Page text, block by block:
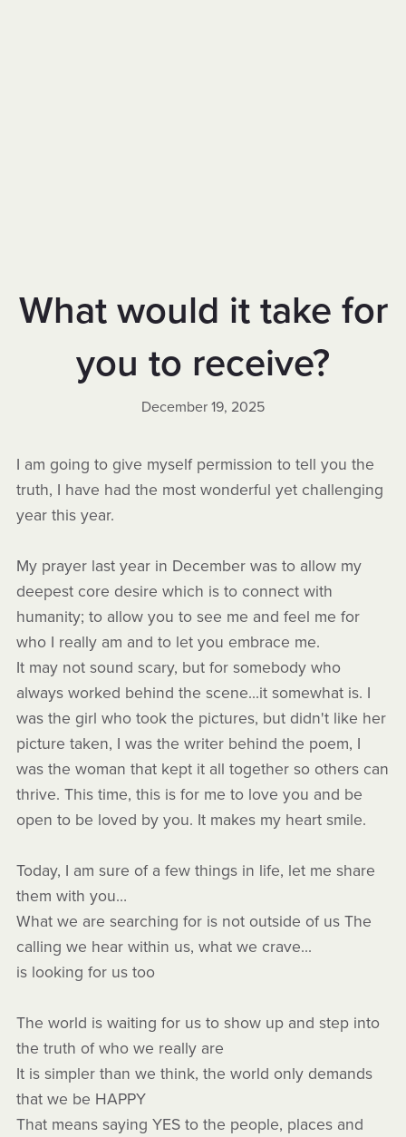
What would it take for
you to receive?
December 19, 2025
I am going to give myself permission to tell you the
truth, I have had the most wonderful yet challenging
year this year.
My prayer last year in December was to allow my
deepest core desire which is to connect with
humanity; to allow you to see me and feel me for
who I really am and to let you embrace me.
It may not sound scary, but for somebody who
always worked behind the scene...it somewhat is. I
was the girl who took the pictures, but didn't like her
picture taken, I was the writer behind the poem, I
was the woman that kept it all together so others can
thrive. This time, this is for me to love you and be
open to be loved by you. It makes my heart smile.
Today, I am sure of a few things in life, let me share
them with you…
What we are searching for is not outside of us The
calling we hear within us, what we crave...
is looking for us too
The world is waiting for us to show up and step into
the truth of who we really are
It is simpler than we think, the world only demands
that we be HAPPY
That means saying YES to the people, places and